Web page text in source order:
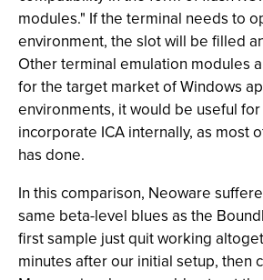
modules." If the terminal needs to
environment, the slot will be filled
Other terminal emulation modules
for the target market of Windows
environments, it would be useful
incorporate ICA internally, as most
has done.
In this comparison, Neoware
same beta-level blues as the
first sample just quit working
minutes after our initial setup, then